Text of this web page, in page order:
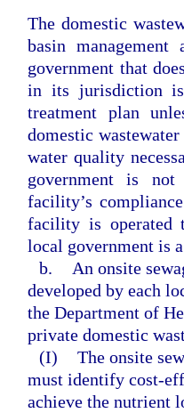
The domestic
basin
government that
in its jurisdiction is
treatment plan
domestic
water quality
government is not
facility’s
facility is operated
local government is
b.
An onsite
developed by each
the Department of
private domestic
(I) The onsite
must identify cost-
achieve the nutrient